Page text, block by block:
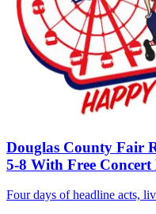
Douglas County Fair
5-8 With Free
Four days of headline acts,